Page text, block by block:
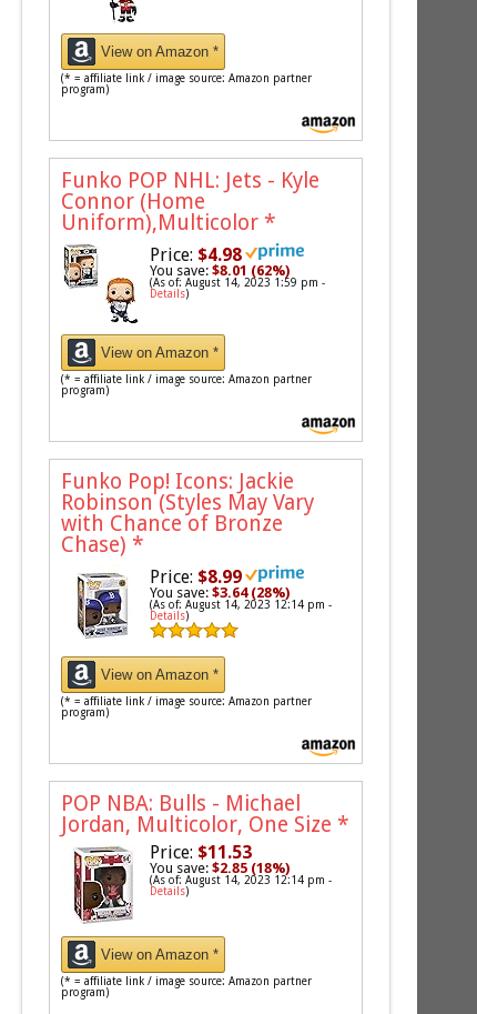
View on Amazon *
(* = affiliate link / image source: Amazon partner
program)
Funko POP NHL: Jets - Kyle
Connor (Home
Uniform),Multicolor *
Price: $4.98
You save:$8.01 (62%)
(As of: August 14, 2023 1:59 pm -
Details)
View on Amazon *
(* = affiliate link / image source: Amazon partner
program)
Funko Pop! Icons: Jackie
Robinson (Styles May Vary
with Chance of Bronze
Chase) *
Price: $8.99
You save:$3.64 (28%)
(As of: August 14, 2023 12:14 pm -
Details)
View on Amazon *
(* = affiliate link / image source: Amazon partner
program)
POP NBA: Bulls - Michael
Jordan, Multicolor, One Size *
Price: $11.53
You save:$2.85 (18%)
(As of: August 14, 2023 12:14 pm -
Details)
View on Amazon *
(* = affiliate link / image source: Amazon partner
program)